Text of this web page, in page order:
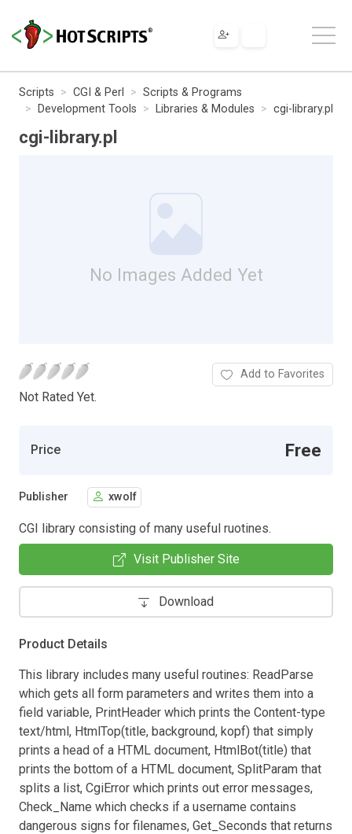
Scripts CGI & Perl
Scripts & Programs
Development Tools
Libraries & Modules cgi-library.pl
cgi-library.pl
No Images Added Yet
Not Rated Yet.
Add to Favorites
Price Free
Publisher xwolf
CGI library consisting of many useful ruotines.
Visit Publisher Site
Download
Product Details
This library includes many useful routines: ReadParse
which gets all form parameters and writes them into a
field variable, PrintHeader which prints the Content-type
text/html, HtmlTop(title, background, kopf) that simply
prints a head of a HTML document, HtmlBot(title) that
prints the bottom of a HTML document, SplitParam that
splits a list, CgiError which prints out error messages,
Check_Name which checks if a username contains
dangerous signs for filenames, Get_Seconds that returns